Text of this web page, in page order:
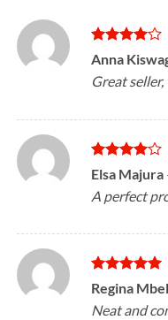
Rated4
out of 5
Anna
Great
Rated4
out of 5
Elsa Majura
A perfect
Rated5
out of 5
Regina
Neat and